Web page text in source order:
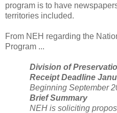
program is to have
territories included.
From NEH regarding the
Program ...
Division of
Receipt Deadline
Beginning September
Brief Summary
NEH is soliciting